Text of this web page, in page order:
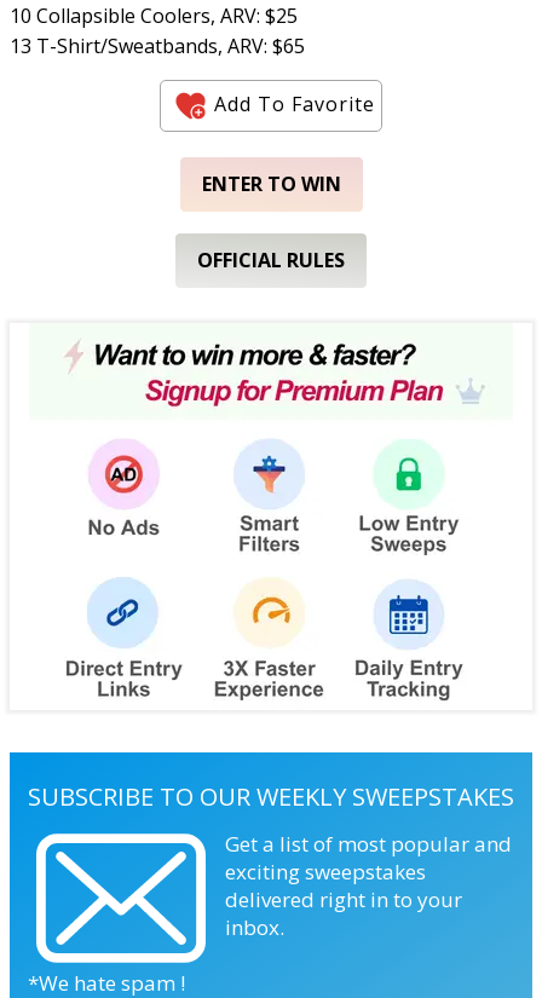
10 Collapsible Coolers, ARV: $25
13 T-Shirt/Sweatbands, ARV: $65
Add To Favorite
ENTER TO WIN
OFFICIAL RULES
SUBSCRIBE TO OUR WEEKLY SWEEPSTAKES
Get a list of most popular and
exciting sweepstakes
delivered right in to your
inbox.
*We hate spam !